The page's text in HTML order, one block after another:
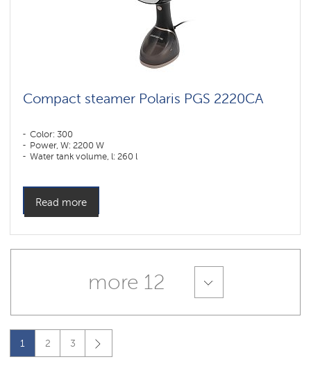
Compact steamer Polaris PGS 2220CA
Color: 300
Power, W: 2200 W
Water tank volume, l: 260 l
Read more
more 12
1 2 3